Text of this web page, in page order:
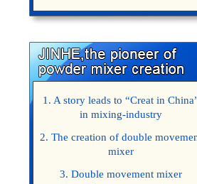
1. A story leads to “Creat in
in mixing-industry
2. The creation of double
mixer
3. Double movement mixer